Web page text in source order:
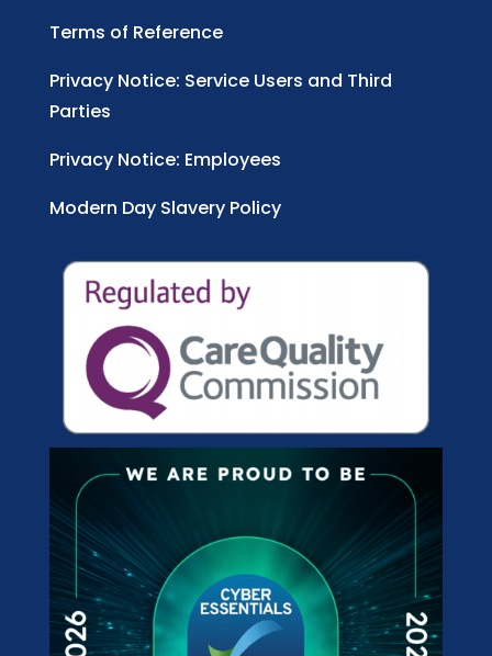
Terms of Reference
Privacy Notice: Service Users and Third
Parties
Privacy Notice: Employees
Modern Day Slavery Policy